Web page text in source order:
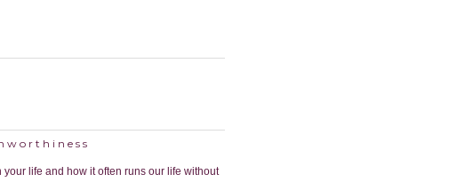
life and how it often runs our life without